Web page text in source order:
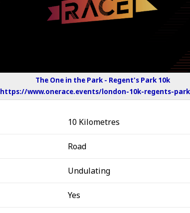
The One in the Park - Regent's Park 10k
https://www.onerace.events/london-10k-regents-
10 Kilometres
Road
Undulating
Yes